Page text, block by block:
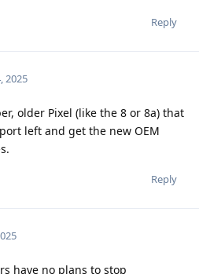
Reply
2025
older Pixel (like the 8 or 8a) that
left and get the new OEM
Reply
have no plans to stop